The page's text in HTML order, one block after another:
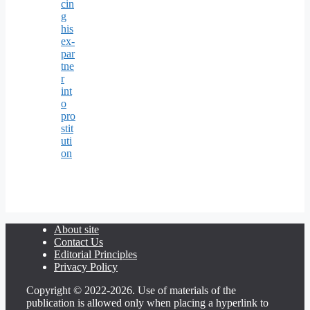
cin
g
his
ex-
par
tne
r
int
o
pro
stit
uti
on
About site
Contact Us
Editorial Principles
Privacy Policy
Copyright © 2022-2026. Use of materials of the
publication is allowed only when placing a hyperlink to